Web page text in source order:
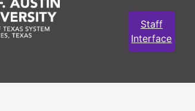
Staff
Interface